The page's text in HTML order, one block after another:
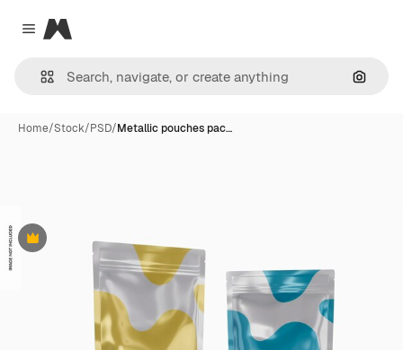
Close menu
Magnific
Home/Stock/PSD/Metallic pouches pac…
Premium